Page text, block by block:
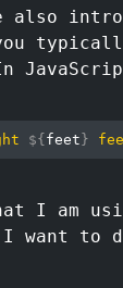
also
you
${ feet }
I am
want to